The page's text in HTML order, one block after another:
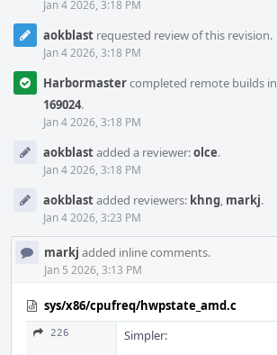
Jan 4 2026, 3:18 PM
aokblast requested review of this revision.
Jan 4 2026, 3:18 PM
Harbormastercompleted remote builds in
169024.
Jan 4 2026, 3:18 PM
aokblastadded a reviewer:olce.
Jan 4 2026, 3:18 PM
aokblastadded reviewers: khng, markj.
Jan 4 2026, 3:23 PM
markj added inline comments.
Jan 5 2026, 3:13 PM
sys/x86/cpufreq/hwpstate_amd.c
226 Simpler: